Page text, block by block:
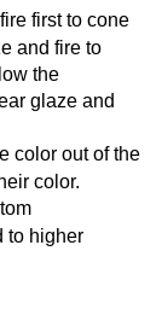
first to cone
and fire to
the
glaze and
color out of the
color.
to higher